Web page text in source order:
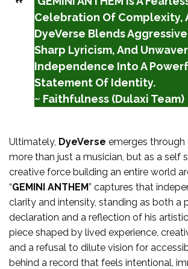
Celebration Of Complexity,
DyeVerse Blends
Sharp Lyricism, And
Independence Into A
Statement Of Identity.
~ Faithfulness (Dulaxi Team)
Ultimately, DyeVerse emerges through
more than just a musician, but as a self
creative force building an entire world
“GEMINI ANTHEM” captures that
clarity and intensity, standing as both a
declaration and a reflection of his
piece shaped by lived experience,
and a refusal to dilute vision for
behind a record that feels intentional,